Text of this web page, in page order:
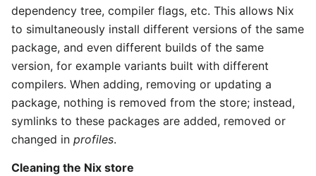
dependency tree, compiler flags, etc. This allows Nix
to simultaneously install different versions of the same
package, and even different builds of the same
version, for example variants built with different
compilers. When adding, removing or updating a
package, nothing is removed from the store; instead,
symlinks to these packages are added, removed or
changed in profiles.
Cleaning the Nix store